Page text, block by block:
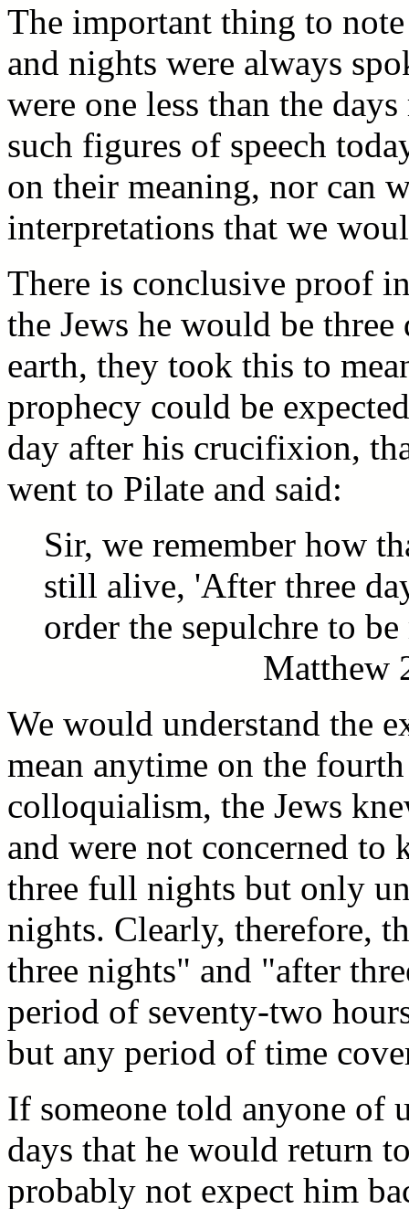
The important thing to
and nights were always
were one less than the
such figures of speech
on their meaning, nor can
interpretations that we
There is conclusive proof
the Jews he would be
earth, they took this to
prophecy could be
day after his crucifixion,
went to Pilate and said:
Sir, we remember how
still alive, 'After three
order the sepulchre to
Matthew
We would understand the
mean anytime on the
colloquialism, the Jews
and were not concerned to
three full nights but only
nights. Clearly, therefore,
three nights" and "after
period of seventy-two
but any period of time
If someone told anyone of
days that he would return
probably not expect him